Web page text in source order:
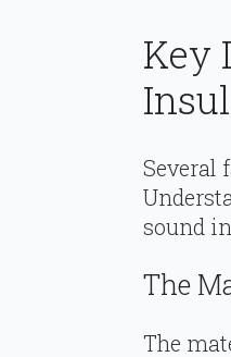
Key
Several
sound
The
The